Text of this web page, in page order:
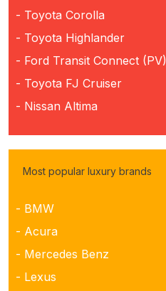
- Toyota Corolla
- Toyota Highlander
- Ford Transit Connect (PV)
- Toyota FJ Cruiser
- Nissan Altima
Most popular luxury brands
- BMW
- Acura
- Mercedes Benz
- Lexus